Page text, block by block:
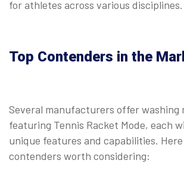
for athletes across various disciplines.
Top Contenders in the
Several manufacturers offer washing
featuring Tennis Racket Mode, each
unique features and capabilities.
contenders worth considering: